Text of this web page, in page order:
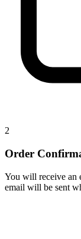
2
Order
You will receive an
email will be sent